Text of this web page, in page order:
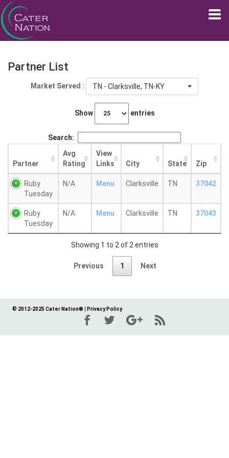
Partner List
Market Served : TN - Clarksville, TN-KY
Show entries
Search:
Partner
Avg
Rating
View
Links
City State Zip
Ruby
Tuesday
N/A Menu Clarksville TN 37042
Ruby
Tuesday
N/A Menu Clarksville TN 37043
Showing 1 to 2 of 2 entries
Previous 1 Next
© 2012-2025 Cater Nation® Privacy Policy